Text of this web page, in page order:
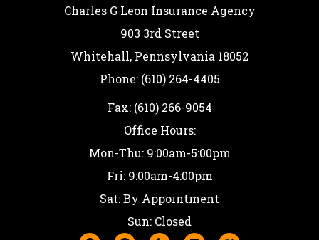
Charles G Leon Insurance Agency
903 3rd Street
Whitehall, Pennsylvania 18052
Phone: (610) 264-4405
Fax: (610) 266-9054
Office Hours:
Mon-Thu: 9:00am-5:00pm
Fri: 9:00am-4:00pm
Sat: By Appointment
Sun: Closed